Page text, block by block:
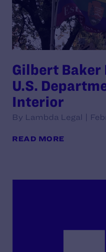
Gilbert Baker
U.S.
Interior
By Lambda Legal |
READ MORE